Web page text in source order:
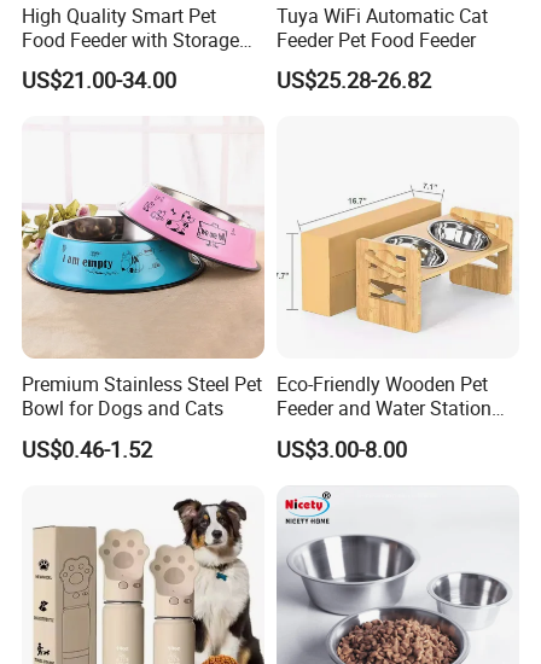
High Quality Smart Pet
Food Feeder with Storage
6L Large Capacity
Automatic Cat Food Feeder
US$21.00-34.00
Tuya WiFi Automatic Cat
Feeder Pet Food Feeder
US$25.28-26.82
Premium Stainless Steel Pet
Bowl for Dogs and Cats
US$0.46-1.52
Eco-Friendly Wooden Pet
Feeder and Water Station
for Cats
US$3.00-8.00